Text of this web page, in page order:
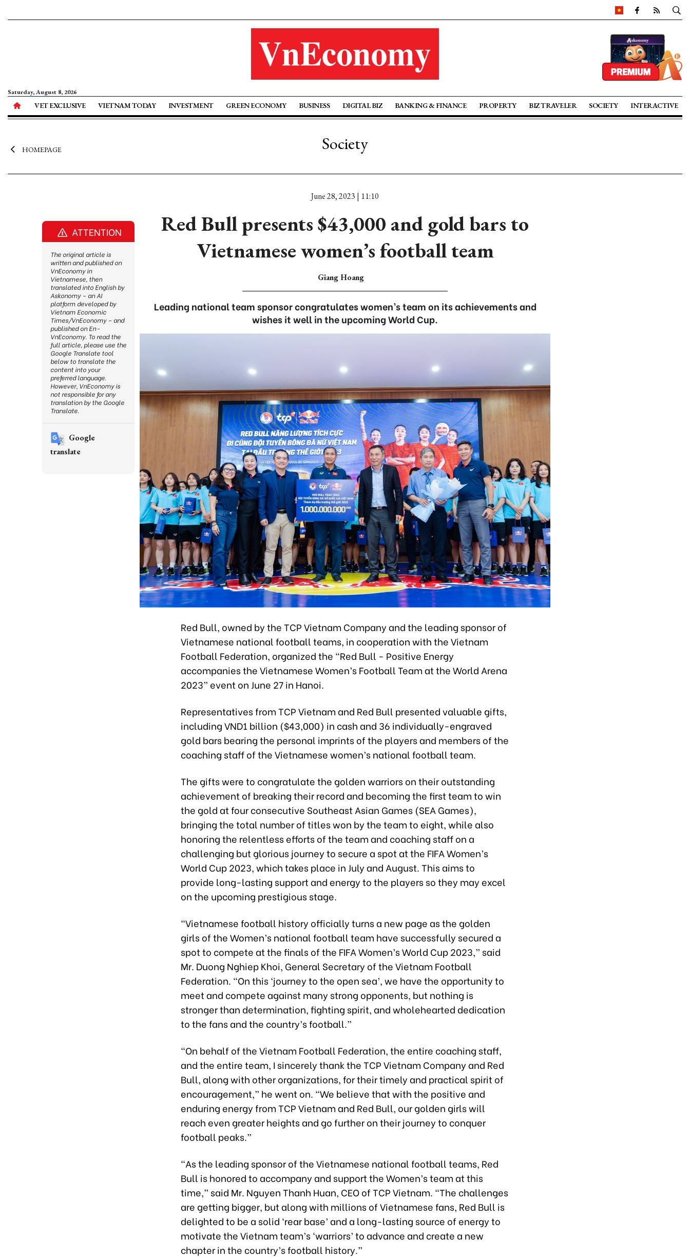
Saturday, August 8, 2026
VET EXCLUSIVE VIETNAM TODAY INVESTMENT GREEN ECONOMY BUSINESS DIGITAL BIZ BANKING & FINANCE PROPERTY BIZ TRAVELER SOCIETY INTERACTIVE
HOMEPAGE Society
June 28, 2023 | 11:10
Red Bull presents $43,000 and gold bars to
Vietnamese women’s football team
Giang Hoang
Leading national team sponsor congratulates women’s team on its achievements and
wishes it well in the upcoming World Cup.
Red Bull, owned by the TCP Vietnam Company and the leading sponsor of
Vietnamese national football teams, in cooperation with the Vietnam
Football Federation, organized the “Red Bull - Positive Energy
accompanies the Vietnamese Women’s Football Team at the World Arena
2023” event on June 27 in Hanoi.
Representatives from TCP Vietnam and Red Bull presented valuable gifts,
including VND1 billion ($43,000) in cash and 36 individually-engraved
gold bars bearing the personal imprints of the players and members of the
coaching staff of the Vietnamese women’s national football team.
The gifts were to congratulate the golden warriors on their outstanding
achievement of breaking their record and becoming the first team to win
the gold at four consecutive Southeast Asian Games (SEA Games),
bringing the total number of titles won by the team to eight, while also
honoring the relentless efforts of the team and coaching staff on a
challenging but glorious journey to secure a spot at the FIFA Women’s
World Cup 2023, which takes place in July and August. This aims to
provide long-lasting support and energy to the players so they may excel
on the upcoming prestigious stage.
“Vietnamese football history officially turns a new page as the golden
girls of the Women’s national football team have successfully secured a
spot to compete at the finals of the FIFA Women’s World Cup 2023,” said
Mr. Duong Nghiep Khoi, General Secretary of the Vietnam Football
Federation. “On this ‘journey to the open sea’, we have the opportunity to
meet and compete against many strong opponents, but nothing is
stronger than determination, fighting spirit, and wholehearted dedication
to the fans and the country’s football.”
“On behalf of the Vietnam Football Federation, the entire coaching staff,
and the entire team, I sincerely thank the TCP Vietnam Company and Red
Bull, along with other organizations, for their timely and practical spirit of
encouragement,” he went on. “We believe that with the positive and
enduring energy from TCP Vietnam and Red Bull, our golden girls will
reach even greater heights and go further on their journey to conquer
football peaks.”
“As the leading sponsor of the Vietnamese national football teams, Red
Bull is honored to accompany and support the Women’s team at this
time,” said Mr. Nguyen Thanh Huan, CEO of TCP Vietnam. “The challenges
are getting bigger, but along with millions of Vietnamese fans, Red Bull is
delighted to be a solid ‘rear base’ and a long-lasting source of energy to
motivate the Vietnam team’s ‘warriors’ to advance and create a new
chapter in the country’s football history.”
ATTENTION
The original article is
written and published on
VnEconomy in
Vietnamese, then
translated into English by
Askonomy – an AI
platform developed by
Vietnam Economic
Times/VnEconomy – and
published on En-
VnEconomy. To read the
full article, please use the
Google Translate tool
below to translate the
content into your
preferred language.
However, VnEconomy is
not responsible for any
translation by the Google
Translate.
Google
translate